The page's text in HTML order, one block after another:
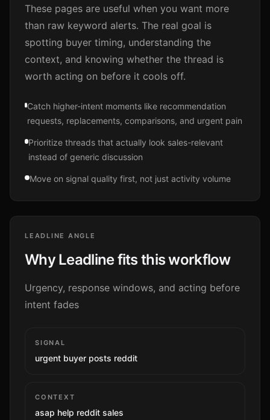
These pages are useful when you want more
than raw keyword alerts. The real goal is
spotting buyer timing, understanding the
context, and knowing whether the thread is
worth acting on before it cools off.
Catch higher-intent moments like recommendation
requests, replacements, comparisons, and urgent pain
Prioritize threads that actually look sales-relevant
instead of generic discussion
Move on signal quality first, not just activity volume
LEADLINE ANGLE
Why Leadline fits this workflow
Urgency, response windows, and acting before
intent fades
SIGNAL
urgent buyer posts reddit
CONTEXT
asap help reddit sales